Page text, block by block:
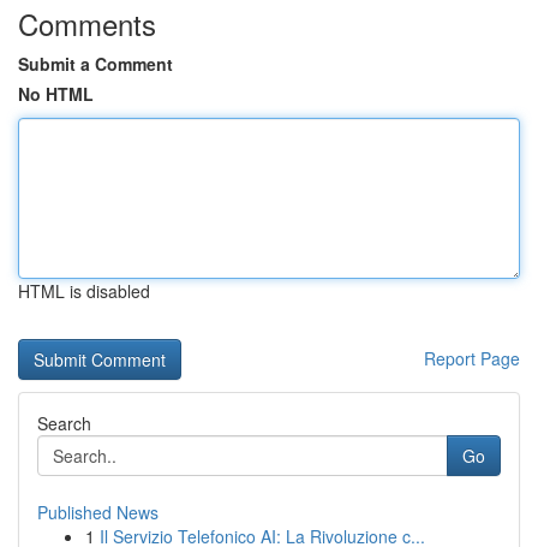
Comments
Submit a Comment
No HTML
HTML is disabled
Report Page
Search
Go
Published News
1 Il Servizio Telefonico AI: La Rivoluzione c...